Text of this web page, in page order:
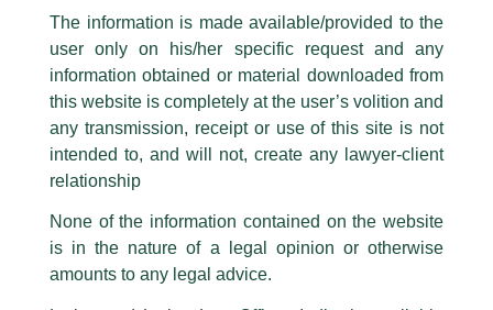
Full-day Workshop on SEBI Laws
Events and Conferences/ Byadmin
Partner,Harish Kumarwas recently invited for the full-day
workshop organized by The Institute of Company Secretaries
of India in association with the Department of Public
Enterprises, to deliberate upon SEBI laws.
Previous Post Next Post
consequences. The Firm strongly recommend that no one should respond
to such solicitations, and we will not accept any liability whatsoever for any
loss that the general public may incur owing to transactions made with such
All official emails from our Firm are sent from Firm’s official email address
In case anyone come across any such fraudulent activity, kindly report the
appropriate action may be taken.
Luthra and
Luthra Law Offices India
1st and 9th floor, Ashoka Estate,
The information is made available/provided to the
user only on his/her specific request and any
information obtained or material downloaded from
this website is completely at the user’s volition and
any transmission, receipt or use of this site is not
intended to, and will not, create any lawyer-client
relationship
None of the information contained on the website
is in the nature of a legal opinion or otherwise
amounts to any legal advice.